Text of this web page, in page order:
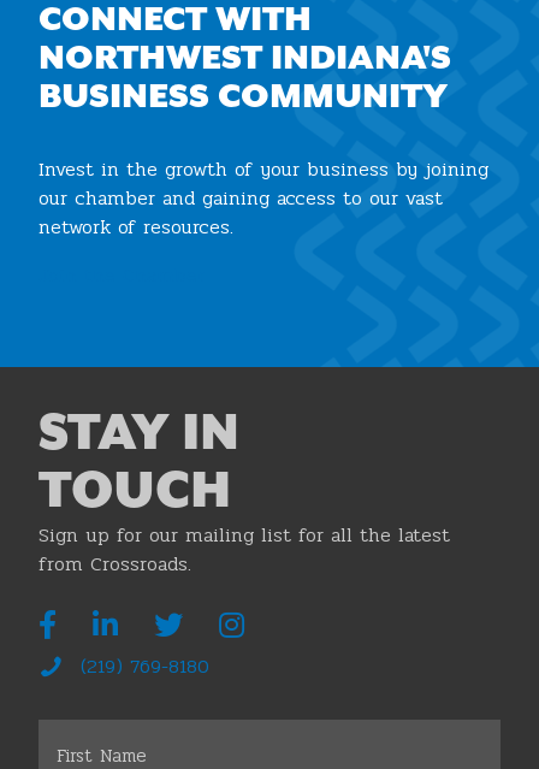
CONNECT WITH
NORTHWEST INDIANA'S
BUSINESS COMMUNITY
Invest in the growth of your business by joining
our chamber and gaining access to our vast
network of resources.
STAY IN
TOUCH
Sign up for our mailing list for all the latest
from Crossroads.
(219) 769-8180